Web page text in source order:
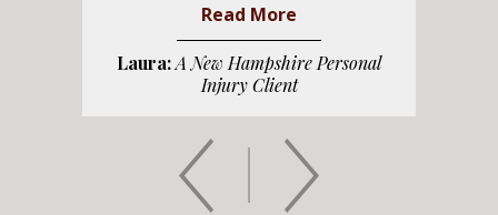
Read More
Laura:A New Hampshire Personal
Injury Client